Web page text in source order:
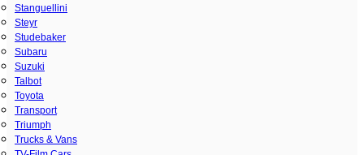
Stanguellini
Steyr
Studebaker
Subaru
Suzuki
Talbot
Toyota
Transport
Triumph
Trucks & Vans